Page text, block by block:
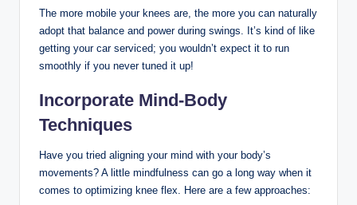
The more mobile​ your⁣ knees‌ are,‌ the​ more⁤ you can naturally
adopt that balance and⁣ power during swings.​ It’s⁢ kind⁣ of ⁣like
getting your ‌car serviced; you wouldn’t expect it to run
⁢smoothly if you never tuned it up!
Incorporate Mind-Body
⁢Techniques
Have you⁢ tried aligning your ​mind with ‌your ‌body’s
⁣movements?​ A little mindfulness can ⁤go​ a long way‍ when it
comes to optimizing knee ‍flex. Here are⁢ a few​ approaches: